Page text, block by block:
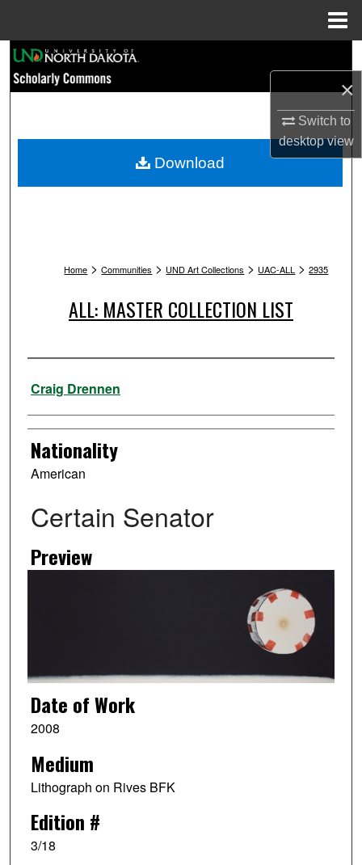
×
Switch to
desktopview
Browse Collections
My Account
Home > Communities > UND Art Collections > UAC-ALL > 2935
ALL: MASTER COLLECTION LIST
Artist
Craig Drennen
Nationality
American
Certain Senator
Preview
Date of Work
2008
Medium
Lithograph on Rives BFK
Edition #
3/18
Download